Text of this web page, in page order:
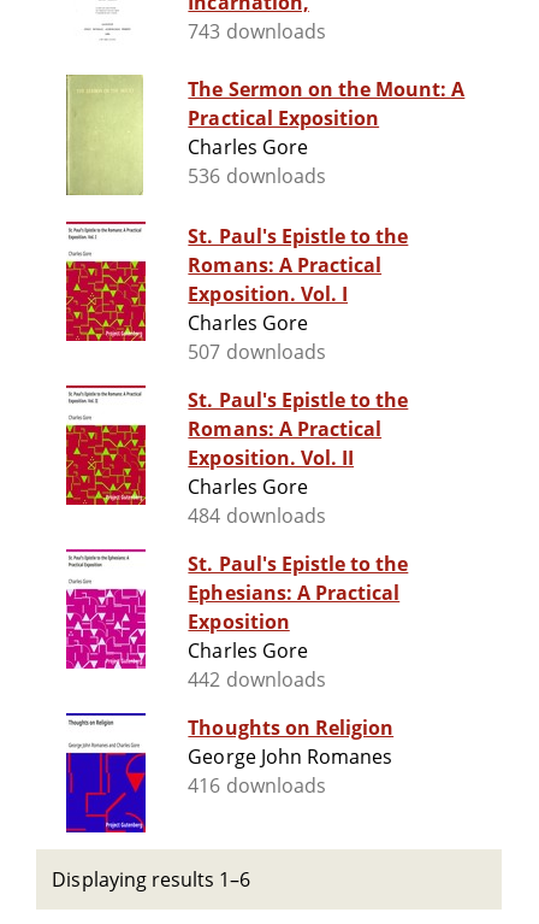
743 downloads
The Sermon on the Mount: A
Practical Exposition
Charles Gore
536 downloads
St. Paul's Epistle to the
Romans: A Practical
Exposition. Vol. I
Charles Gore
507 downloads
St. Paul's Epistle to the
Romans: A Practical
Exposition. Vol. II
Charles Gore
484 downloads
St. Paul's Epistle to the
Ephesians: A Practical
Exposition
Charles Gore
442 downloads
Thoughts on Religion
George John Romanes
416 downloads
Displaying results 1–6